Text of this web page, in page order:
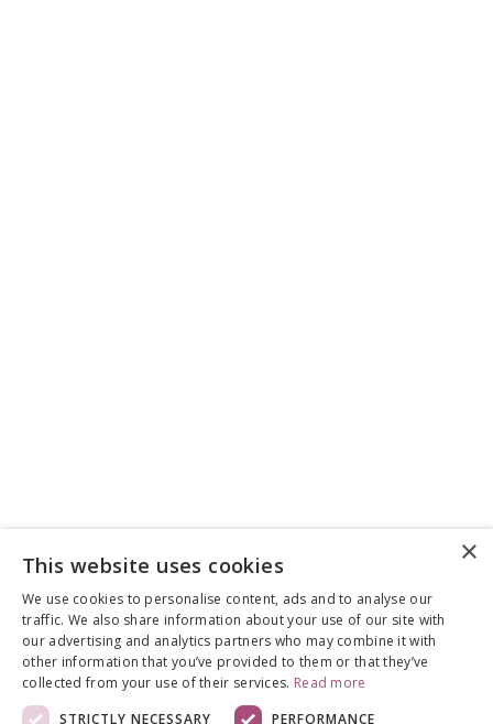
×
This website uses cookies
We use cookies to personalise content, ads and to analyse our
traffic. We also share information about your use of our site with
our advertising and analytics partners who may combine it with
other information that you’ve provided to them or that they’ve
collected from your use of their services. Read more
STRICTLY NECESSARY
PERFORMANCE